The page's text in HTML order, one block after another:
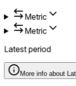
Metric
Metric
Latest period
More info about